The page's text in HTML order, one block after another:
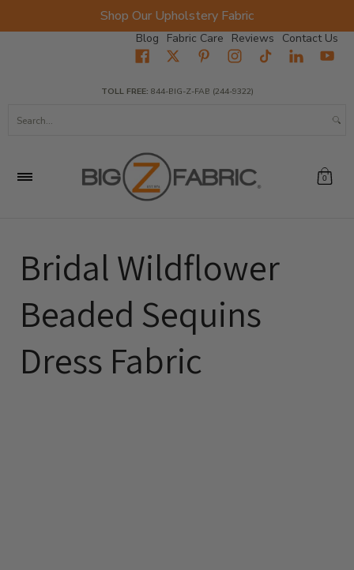
Shop Our Upholstery Fabric
Blog Fabric Care Reviews Contact Us
Fabrics Wholesale Fabric Closeout
TOLL FREE: 844-BIG-Z-FAB (244-9322)
0
Bridal Wildflower
Beaded Sequins
Dress Fabric